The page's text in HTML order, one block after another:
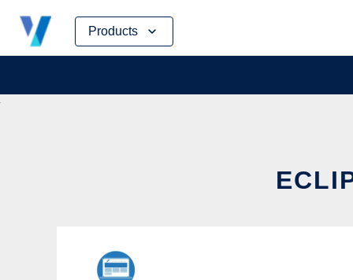
Products
Skip
content